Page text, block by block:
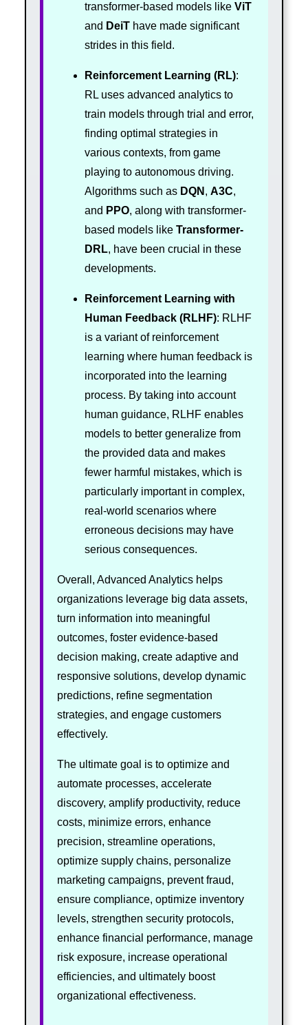
transformer-based models like ViT
and DeiThave made significant
strides in this field.
Reinforcement Learning (RL):
RL uses advanced analytics to
train models through trial and error,
finding optimal strategies in
various contexts, from game
playing to autonomous driving.
Algorithms such as DQN , A3C,
and PPO, along with transformer-
based models like Transformer-
DRL, have been crucial in these
developments.
Reinforcement Learning with
Human Feedback (RLHF): RLHF
is a variant of reinforcement
learning where human feedback is
incorporated into the learning
process. By taking into account
human guidance, RLHF enables
models to better generalize from
the provided data and makes
fewer harmful mistakes, which is
particularly important in complex,
real-world scenarios where
erroneous decisions may have
serious consequences.
Overall, Advanced Analytics helps
organizations leverage big data assets,
turn information into meaningful
outcomes, foster evidence-based
decision making, create adaptive and
responsive solutions, develop dynamic
predictions, refine segmentation
strategies, and engage customers
effectively.
The ultimate goal is to optimize and
automate processes, accelerate
discovery, amplify productivity, reduce
costs, minimize errors, enhance
precision, streamline operations,
optimize supply chains, personalize
marketing campaigns, prevent fraud,
ensure compliance, optimize inventory
levels, strengthen security protocols,
enhance financial performance, manage
risk exposure, increase operational
efficiencies, and ultimately boost
organizational effectiveness.